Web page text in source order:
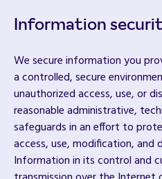
Information
We secure information you
a controlled, secure
unauthorized access, use, or
reasonable administrative,
safeguards in an effort to
access, use, modification, and
Information in its control and